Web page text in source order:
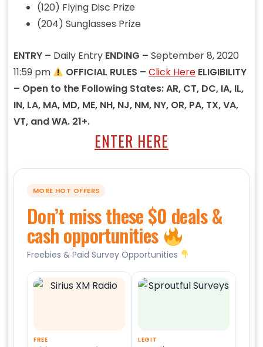
(120) Flying Disc Prize
(204) Sunglasses Prize
ENTRY – Daily Entry ENDING – September 8, 2020
11:59 pm
OFFICIAL RULES –Click Here ELIGIBILITY
– Open to the Following States: AR, CT, DC, IA, IL,
IN, LA, MA, MD, ME, NH, NJ, NM, NY, OR, PA, TX, VA,
VT, and WA. 21+.
ENTER HERE
MORE HOT OFFERS
Don’t miss these $0 deals &
cash opportunities
Freebies & Paid Survey Opportunities
FREE LEGIT